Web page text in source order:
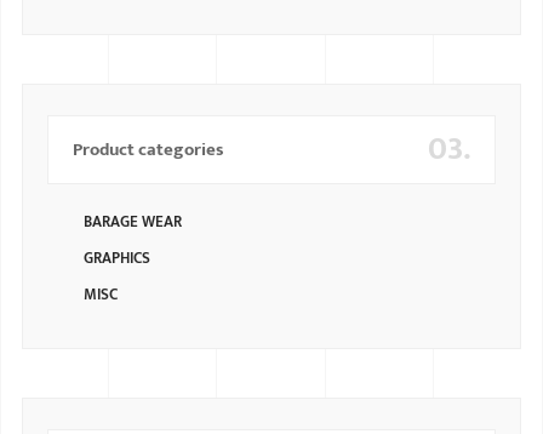
03.
Product categories
BARAGE WEAR
GRAPHICS
MISC